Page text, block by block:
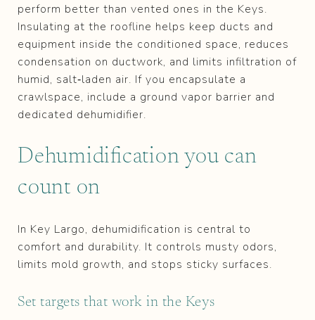
perform better than vented ones in the Keys.
Insulating at the roofline helps keep ducts and
equipment inside the conditioned space, reduces
condensation on ductwork, and limits infiltration of
humid, salt‑laden air. If you encapsulate a
crawlspace, include a ground vapor barrier and
dedicated dehumidifier.
Dehumidification you can
count on
In Key Largo, dehumidification is central to
comfort and durability. It controls musty odors,
limits mold growth, and stops sticky surfaces.
Set targets that work in the Keys